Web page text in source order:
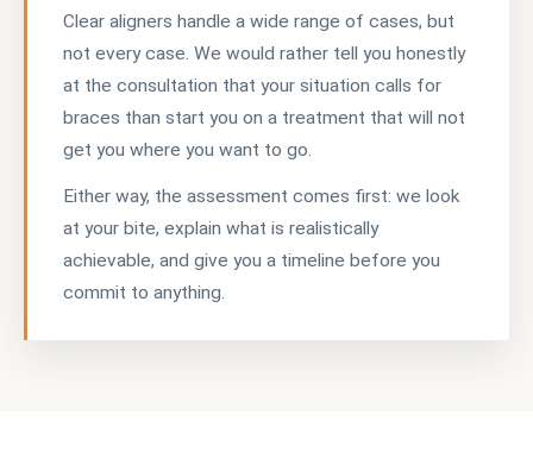
Clear aligners handle a wide range of cases, but
not every case. We would rather tell you honestly
at the consultation that your situation calls for
braces than start you on a treatment that will not
get you where you want to go.
Either way, the assessment comes first: we look
at your bite, explain what is realistically
achievable, and give you a timeline before you
commit to anything.